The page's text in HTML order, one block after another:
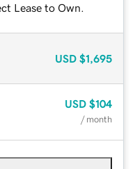
Lease to Own.
USD $1,695
USD $104
/ month